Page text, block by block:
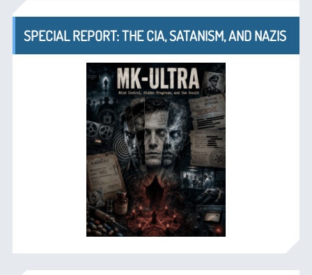
SPECIAL REPORT: THE CIA, SATANISM, AND NAZIS